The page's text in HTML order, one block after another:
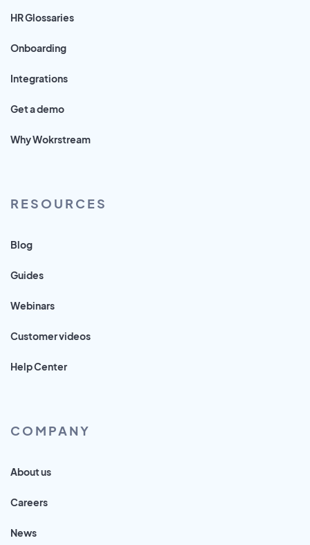
HR Glossaries
Onboarding
Integrations
Get a demo
Why Wokrstream
RESOURCES
Blog
Guides
Webinars
Customer videos
Help Center
COMPANY
About us
Careers
News